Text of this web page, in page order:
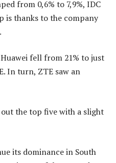
from 0,6% to 7,9%, IDC
is thanks to the company
fell from 21% to just
In turn, ZTE saw an
the top five with a slight
its dominance in South